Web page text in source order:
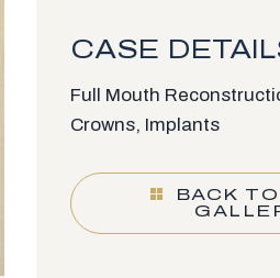
CASE
Full Mouth
Crowns, Implants
BACK